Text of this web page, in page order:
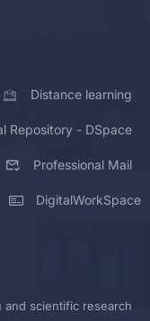
Distance learning
Repository - DSpace
Professional Mail
DigitalWorkSpace
scientific research